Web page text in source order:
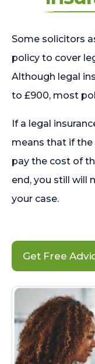
Some solicitors
policy to cover
Although legal
to £900, most
If a legal
means that if the
pay the cost of
end, you still will
your case.
Get Free